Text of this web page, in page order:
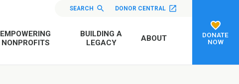
SEARCH DONOR CENTRAL
EMPOWERING
NONPROFITS
BUILDING A
LEGACY
ABOUT
DONATE
NOW